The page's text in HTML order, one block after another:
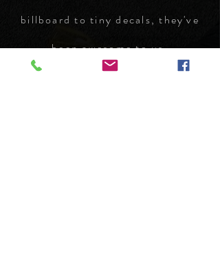
billboard to tiny decals, they've
been awesome to us.